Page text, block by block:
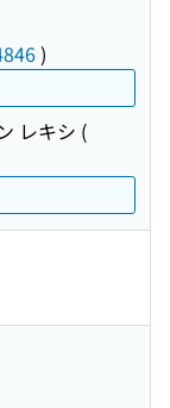
)
レキシ (